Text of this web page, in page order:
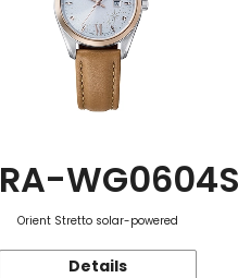
RA-
Orient Stretto solar-powered
Details